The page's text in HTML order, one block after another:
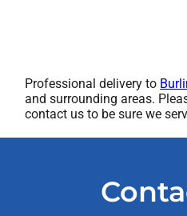
Professional delivery to
and surrounding areas.
contact us to be sure we